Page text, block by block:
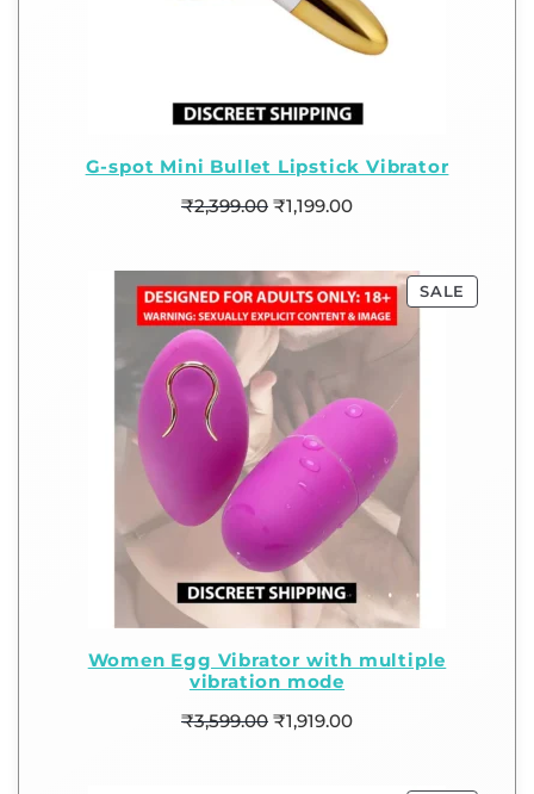
G-spot Mini Bullet Lipstick Vibrator
₹2,399.00 ₹1,199.00
SALE
Women Egg Vibrator with multiple
vibration mode
₹3,599.00 ₹1,919.00